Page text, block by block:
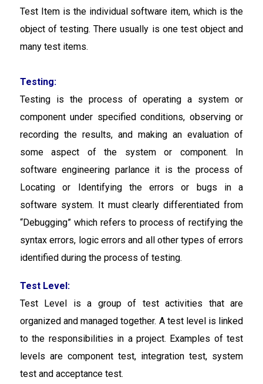
Test Item is the individual software item, which is the
object of testing. There usually is one test object and
many test items.
Testing:
Testing is the process of operating a system or
component under specified conditions, observing or
recording the results, and making an evaluation of
some aspect of the system or component. In
software engineering parlance it is the process of
Locating or Identifying the errors or bugs in a
software system. It must clearly differentiated from
“Debugging” which refers to process of rectifying the
syntax errors, logic errors and all other types of errors
identified during the process of testing.
Test Level:
Test Level
is a group of test activities that are
organized and managed together. A test level is linked
to the responsibilities in a project. Examples of test
levels are component test, integration test, system
test and acceptance test.